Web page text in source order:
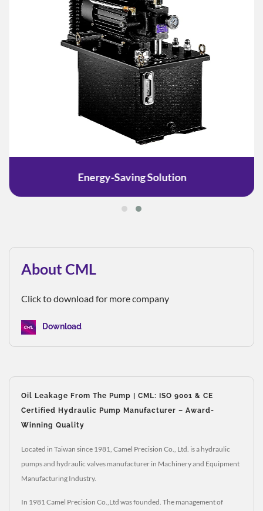
Energy-Saving Solution
About CML
Click to download for more company
Download
Oil Leakage From The Pump | CML: ISO 9001 & CE
Certified Hydraulic Pump Manufacturer – Award-
Winning Quality
Located in Taiwan since 1981, Camel Precision Co., Ltd. is a hydraulic
pumps and hydraulic valves manufacturer in Machinery and Equipment
Manufacturing Industry.
In 1981 Camel Precision Co.,Ltd was founded. The management of